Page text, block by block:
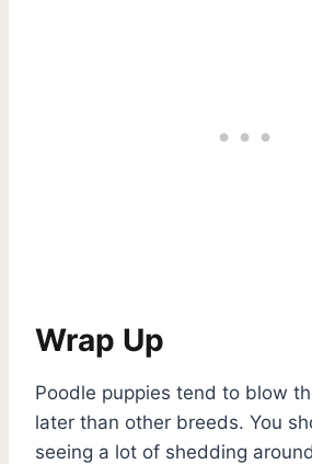
Wrap Up
Poodle puppies tend to blow
later than other breeds. You
seeing a lot of shedding